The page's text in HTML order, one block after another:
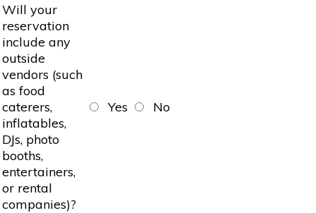
Will your
reservation
include any
outside
vendors (such
as food
caterers,
inflatables,
DJs, photo
booths,
entertainers,
or rental
companies)?
Yes No